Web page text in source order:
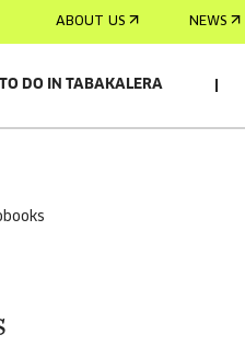
ABOUT US NEWS
DO IN TABAKALERA